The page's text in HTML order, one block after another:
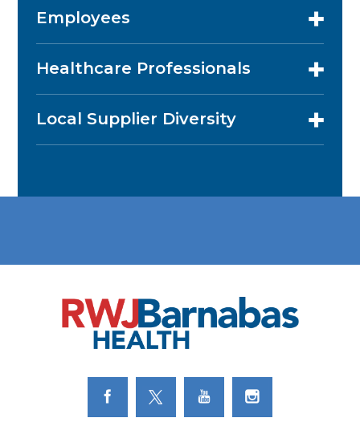
Employees
Healthcare Professionals
Local Supplier Diversity